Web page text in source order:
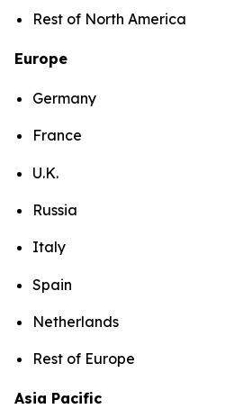
Rest of North America
Europe
Germany
France
U.K.
Russia
Italy
Spain
Netherlands
Rest of Europe
Asia Pacific